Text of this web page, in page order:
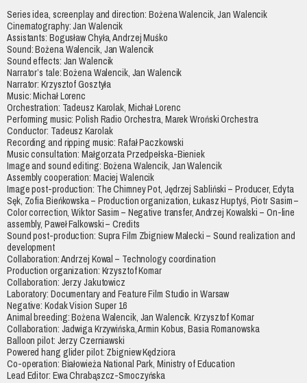
Series idea, screenplay and direction: Bożena Walencik, Jan Walencik
Cinematography: Jan Walencik
Assistants: Bogusław Chyła, Andrzej Muśko
Sound: Bożena Walencik, Jan Walencik
Sound effects: Jan Walencik
Narrator’s tale: Bożena Walencik, Jan Walencik
Narrator: Krzysztof Gosztyła
Music: Michał Lorenc
Orchestration: Tadeusz Karolak, Michał Lorenc
Performing music: Polish Radio Orchestra, Marek Wroński Orchestra
Conductor: Tadeusz Karolak
Recording and ripping music: Rafał Paczkowski
Music consultation: Małgorzata Przedpełska-Bieniek
Image and sound editing: Bożena Walencik, Jan Walencik
Assembly cooperation: Maciej Walencik
Image post-production: The Chimney Pot, Jędrzej Sabliński – Producer, Edyta
Sęk, Zofia Bieńkowska – Production organization, Łukasz Huptyś, Piotr Sasim –
Color correction, Wiktor Sasim – Negative transfer, Andrzej Kowalski – On-line
assembly, Paweł Falkowski – Credits
Sound post-production: Supra Film Zbigniew Malecki – Sound realization and
development
Collaboration: Andrzej Kowal – Technology coordination
Production organization: Krzysztof Komar
Collaboration: Jerzy Jakutowicz
Laboratory: Documentary and Feature Film Studio in Warsaw
Negative: Kodak Vision Super 16
Animal breeding: Bożena Walencik, Jan Walencik. Krzysztof Komar
Collaboration: Jadwiga Krzywińska, Armin Kobus, Basia Romanowska
Balloon pilot: Jerzy Czerniawski
Powered hang glider pilot: Zbigniew Kędziora
Co-operation: Białowieża National Park, Ministry of Education
Lead Editor: Ewa Chrabąszcz-Smoczyńska